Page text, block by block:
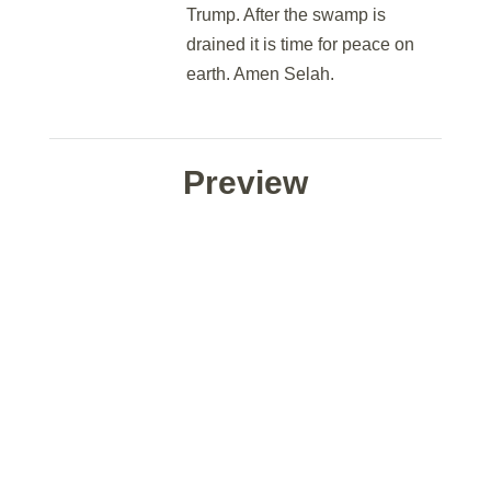
Trump. After the swamp is
drained it is time for peace on
earth. Amen Selah.
Preview